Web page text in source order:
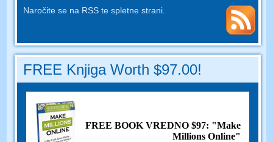
Naročite se na RSS te spletne strani.
FREE Knjiga Worth $97.00!
FREE BOOK VREDNO $97: "Make
Millions Online"